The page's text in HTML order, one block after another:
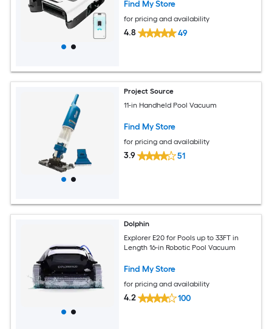
Find My Store
for pricing and availability
4.8 49
Project Source
11-in Handheld Pool Vacuum
Find My Store
for pricing and availability
3.9 51
Dolphin
Explorer E20 for Pools up to 33FT in
Length 16-in Robotic Pool Vacuum
Find My Store
for pricing and availability
4.2 100